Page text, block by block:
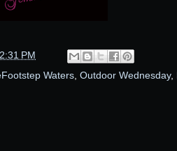
PM
Waters Outdoor Wednesday,